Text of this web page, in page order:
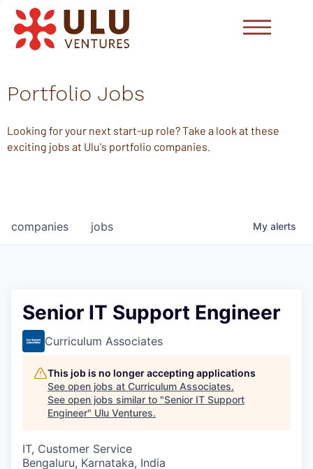
Portfolio Jobs
Looking for your next start-up role? Take a look at these
exciting jobs at Ulu's portfolio companies.
jobs
companies My alerts
Senior IT Support Engineer
Curriculum Associates
This job is no longer accepting applications
See open jobs at Curriculum Associates.
See open jobs similar to "Senior IT Support
Engineer" Ulu Ventures.
IT, Customer Service
Bengaluru, Karnataka, India